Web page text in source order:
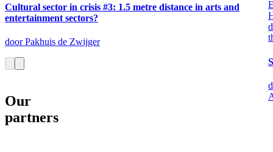
Cultural sector in crisis #3: 1.5 metre distance in arts and
entertainment sectors?
door Pakhuis de Zwijger
Our
partners